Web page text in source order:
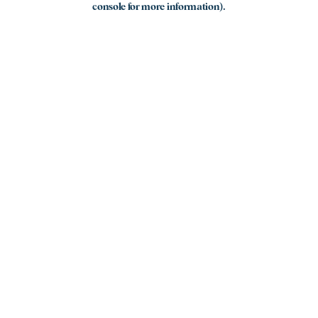
console for more information).